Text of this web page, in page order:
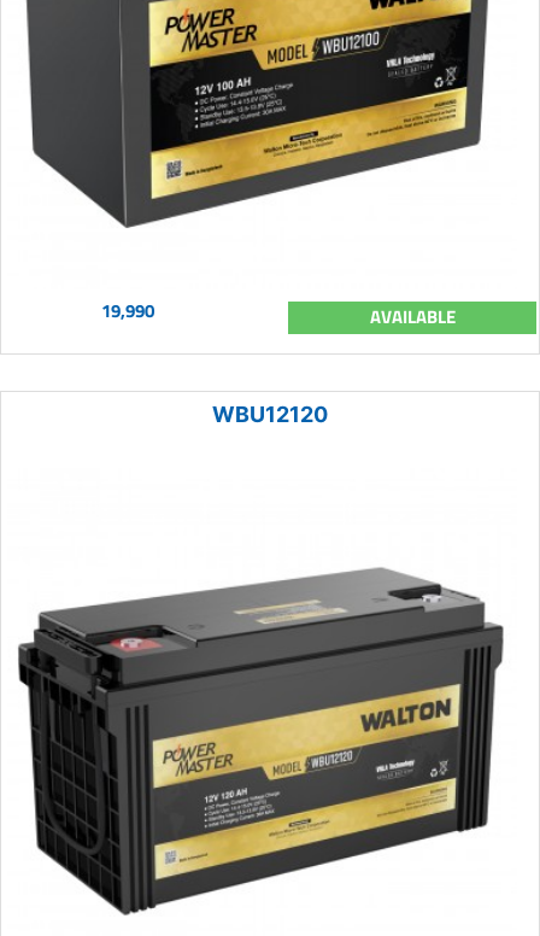
19,990 AVAILABLE
WBU12120